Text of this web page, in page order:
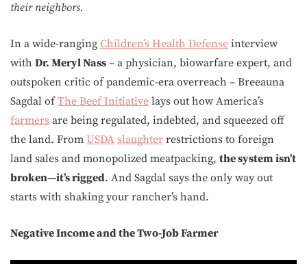
their neighbors.
In a wide-ranging Children’s Health Defense interview
with Dr. Meryl Nass – a physician, biowarfare expert, and
outspoken critic of pandemic-era overreach – Breeauna
Sagdal ofThe Beef Initiative lays out how America’s
farmers are being regulated, indebted, and squeezed off
the land. From USDA slaughter restrictions to foreign
land sales and monopolized meatpacking, the system isn’t
broken—it’s rigged. And Sagdal says the only way out
starts with shaking your rancher’s hand.
Negative Income and the Two-Job Farmer